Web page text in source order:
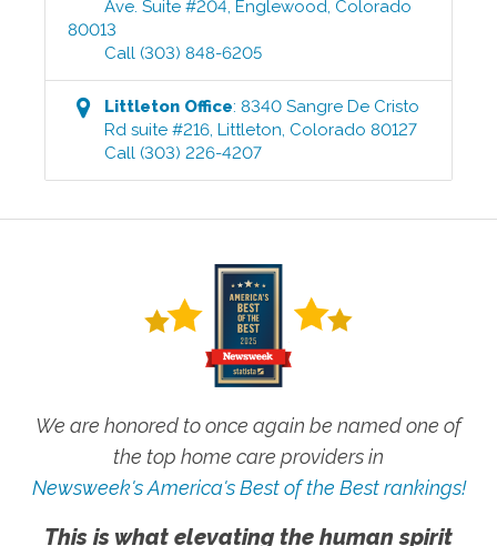
Ave. Suite #204 ,Englewood Colorado
80013
Call (303) 848-6205
Littleton Office:8340 Sangre De Cristo
Rd suite #216 ,Littleton Colorado 80127
Call (303) 226-4207
We are honored to once again be named one of
the top home care providers in
Newsweek's America's Best of the Best rankings!
This is what elevating the human spirit